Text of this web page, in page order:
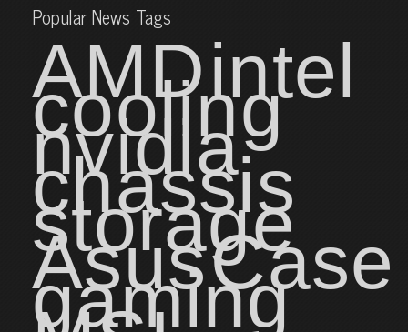
Popular News Tags
AMDintel
cooling
nvidia
chassis
storage
AsusCase
gaming